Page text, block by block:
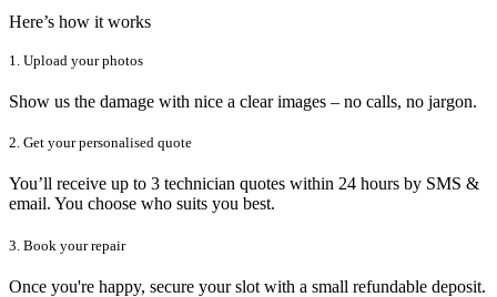
Here’s how it works
1. Upload your photos
Show us the damage with nice a clear images – no calls, no jargon.
2. Get your personalised quote
You’ll receive up to 3 technician quotes within 24 hours by SMS &
email. You choose who suits you best.
3. Book your repair
Once you're happy, secure your slot with a small refundable deposit.